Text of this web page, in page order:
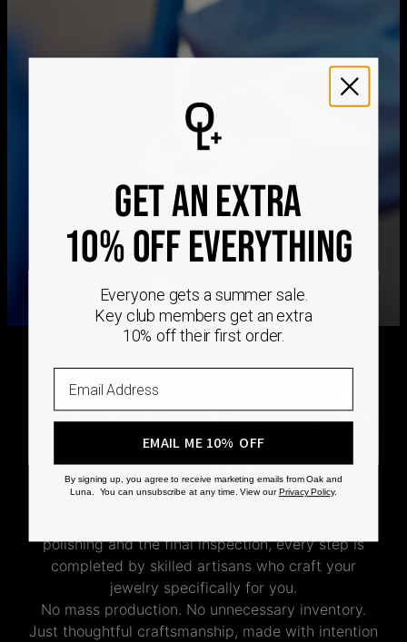
Sat, Aug 15 - Mon, Aug
We ship worldwide! Visit ourshipping policy page
international delivery times.
includes production time
Please note that the estimated delivery mentioned above
is regarding delivery to United States. Estimated delivery
to your location will be presented in your bag
Shipping Policy
CRAFTED ON
DEMAND
Every Oak & Luna piece begins only when you
polishing and the final inspection, every step is
completed by skilled artisans who craft your
jewelry specifically for you.
No mass production. No unnecessary inventory.
Just thoughtful craftsmanship, made with intention
GET AN EXTRA
10% OFF EVERYTHING
Everyone gets a summer sale.
Key club members get an extra
10% off their first order.
EMAIL ME 10% OFF
By signing up, you agree to receive marketing emails from Oak and
Luna. You can unsubscribe at any time. View ourPrivacy Policy.